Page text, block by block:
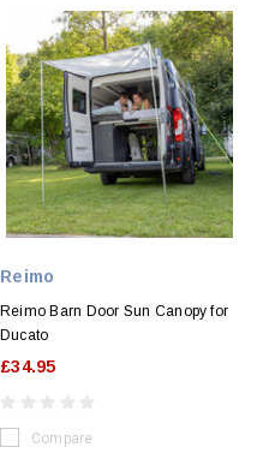
Reimo
Reimo Barn Door Sun Canopy for
Ducato
£34.95
Compare